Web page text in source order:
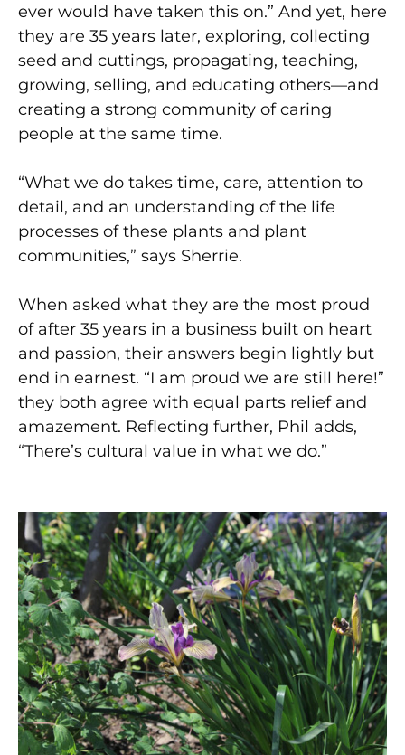
ever would have taken this on.” And yet, here
they are 35 years later, exploring, collecting
seed and cuttings, propagating, teaching,
growing, selling, and educating others—and
creating a strong community of caring
people at the same time.
“What we do takes time, care, attention to
detail, and an understanding of the life
processes of these plants and plant
communities,” says Sherrie.
When asked what they are the most proud
of after 35 years in a business built on heart
and passion, their answers begin lightly but
end in earnest. “I am proud we are still here!”
they both agree with equal parts relief and
amazement. Reflecting further, Phil adds,
“There’s cultural value in what we do.”